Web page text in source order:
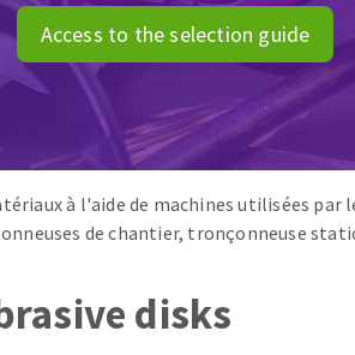
Système auto-nivelant à vis
Self-leveling system
grouts
Access to the selection guide
à l'aide de machines utilisées
de chantier, tronçonneuse
disks